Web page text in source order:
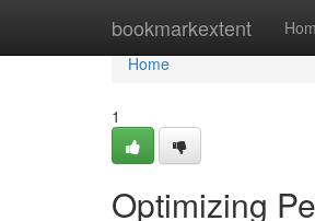
bookmarkextent
Home
Home
1
Optimizing